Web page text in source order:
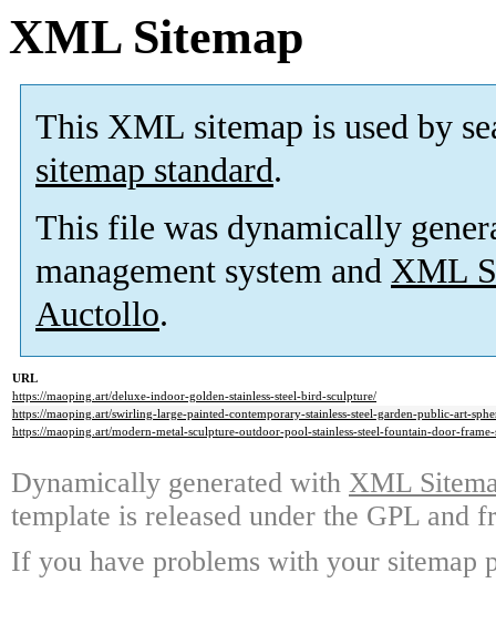
XML Sitemap
This XML sitemap is used by
sitemap standard.
This file was dynamically
management system and XML
Auctollo.
URL
https://maoping.art/deluxe-indoor-golden-stainless-steel-bird-sculpture/
https://maoping.art/swirling-large-painted-contemporary-stainless-steel-garden-public-art-
https://maoping.art/modern-metal-sculpture-outdoor-pool-stainless-steel-fountain-door-
Dynamically generated with XML
template is released under the GPL and
If you have problems with your sitemap